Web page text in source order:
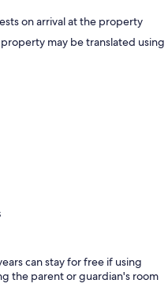
on arrival at the property
may be translated using
can stay for free if using
the parent or guardian's room